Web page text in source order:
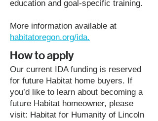
education and goal-specific training.
More information available at
habitatoregon.org/ida.
How to apply
Our current IDA funding is reserved
for future Habitat home buyers. If
you’d like to learn about becoming a
future Habitat homeowner, please
visit: Habitat for Humanity of Lincoln